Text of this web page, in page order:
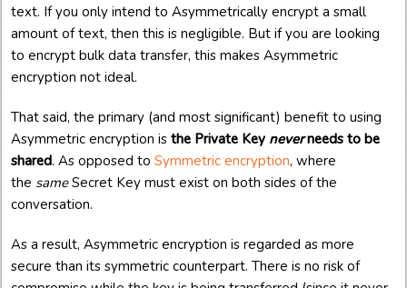
text. If you only intend to Asymmetrically encrypt a small
amount of text, then this is negligible. But if you are looking
to encrypt bulk data transfer, this makes Asymmetric
encryption not ideal.
That said, the primary (and most significant) benefit to using
Asymmetric encryption is the Private Key neverneeds to be
shared. As opposed to Symmetric encryption, where
the sameSecret Key must exist on both sides of the
conversation.
As a result, Asymmetric encryption is regarded as more
secure than its symmetric counterpart. There is no risk of